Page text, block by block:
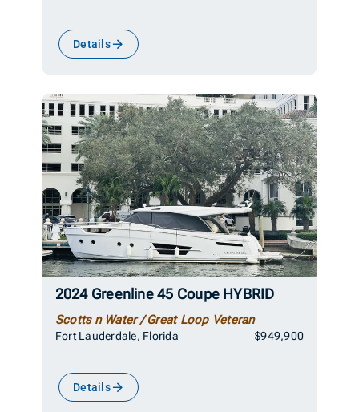
Details
2024 Greenline 45 Coupe HYBRID
Scotts n Water / Great Loop Veteran
Fort Lauderdale, Florida $949,900
Details